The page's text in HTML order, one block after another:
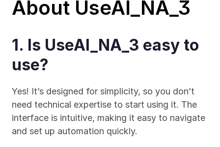
About UseAI_NA_3
1. Is UseAI_NA_3 easy to
use?
Yes! It’s designed for simplicity, so you don’t
need technical expertise to start using it. The
interface is intuitive, making it easy to navigate
and set up automation quickly.